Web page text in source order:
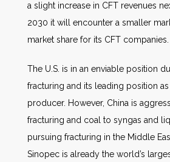
a slight increase in CFT revenues
2030 it will encounter a smaller
market share for its CFT companies.
The U.S. is in an enviable position
fracturing and its leading position
producer. However, China is
fracturing and coal to syngas and
pursuing fracturing in the Middle
Sinopec is already the world’s